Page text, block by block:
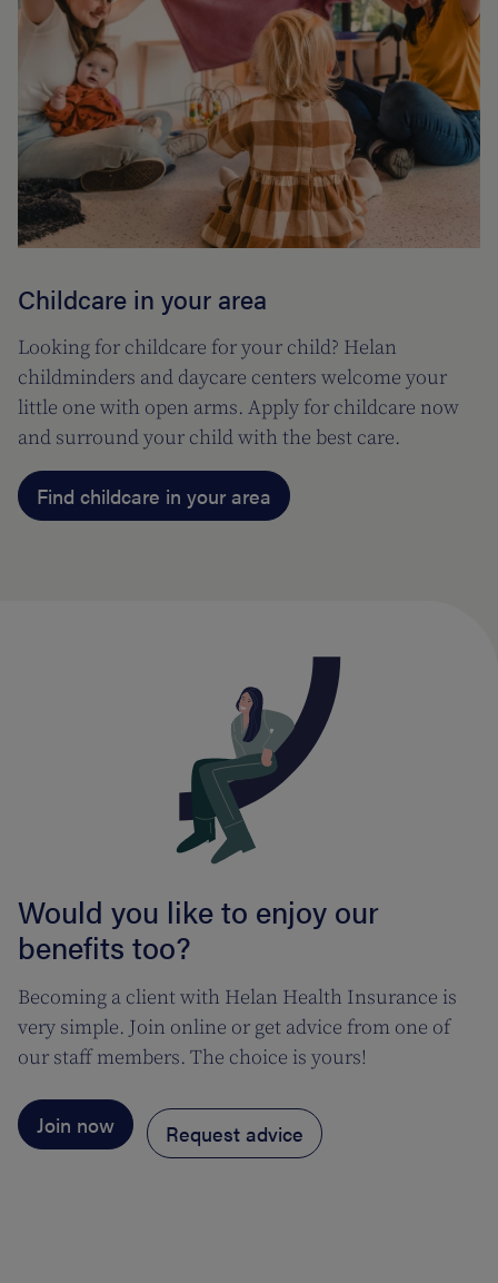
Childcare in your area
Looking for childcare for your child? Helan
childminders and daycare centers welcome your
little one with open arms. Apply for childcare now
and surround your child with the best care.
Find childcare in your area
Would you like to enjoy our
benefits too?
Becoming a client with Helan Health Insurance is
very simple. Join online or get advice from one of
our staff members. The choice is yours!
Join now Request advice